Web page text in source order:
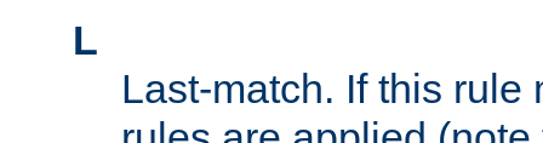
L
Last-match. If this rule